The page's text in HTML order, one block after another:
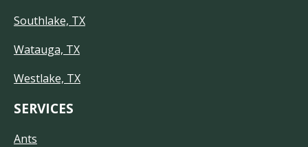
Southlake, TX
Watauga, TX
Westlake, TX
SERVICES
Ants